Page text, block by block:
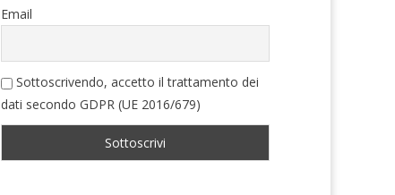
Email
Sottoscrivendo, accetto il trattamento dei
dati secondo GDPR (UE 2016/679)